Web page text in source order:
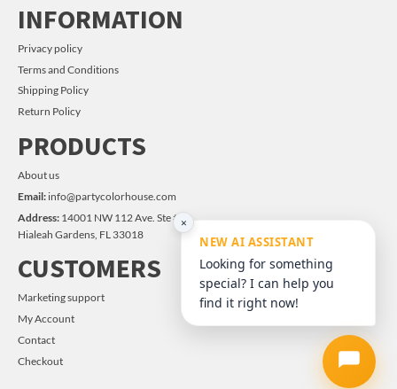
×
NEW AI ASSISTANT
Looking for something
special? I can help you
find it right now!
INFORMATION
Privacy policy
Terms and Conditions
Shipping Policy
Return Policy
PRODUCTS
About us
Email: info@partycolorhouse.com
Address: 14001 NW 112 Ave. Ste #14
Hialeah Gardens, FL 33018
CUSTOMERS
Marketing support
My Account
Contact
Checkout